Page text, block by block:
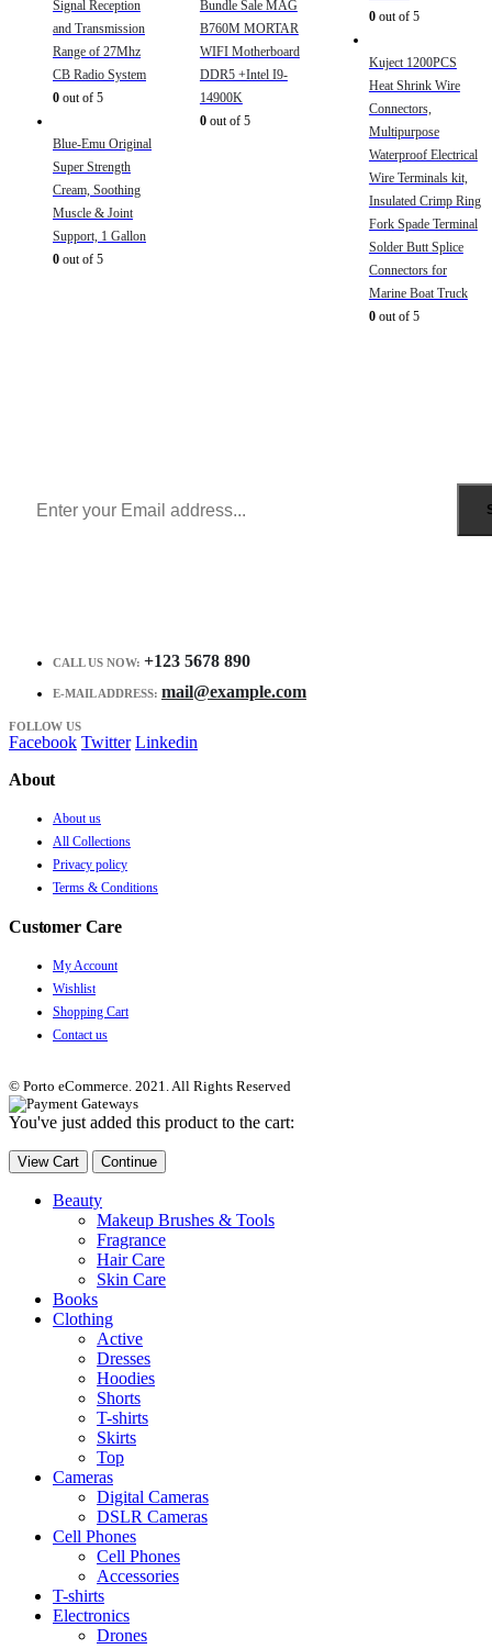
Signal Reception
and Transmission
Range of 27Mhz
CB Radio System
0 out of 5
Blue-Emu Original
Super Strength
Cream, Soothing
Muscle & Joint
Support, 1 Gallon
0 out of 5
Bundle Sale MAG
B760M MORTAR
WIFI Motherboard
DDR5 +Intel I9-
14900K
0out of 5
0out of 5
Kuject 1200PCS
Heat Shrink Wire
Connectors,
Multipurpose
Waterproof Electrical
Wire Terminals kit,
Insulated Crimp Ring
Fork Spade Terminal
Solder Butt Splice
Connectors for
Marine Boat Truck
0out of 5
CALL US NOW: +123 5678 890
E-MAIL ADDRESS: mail@example.com
FOLLOW US
Facebook Twitter Linkedin
About
About us
All Collections
Privacy policy
Terms & Conditions
Customer Care
My Account
Wishlist
Shopping Cart
Contact us
© Porto eCommerce. 2021. All Rights Reserved
You've just added this product to the cart:
View Cart Continue
Beauty
Makeup Brushes & Tools
Fragrance
Hair Care
Skin Care
Books
Clothing
Active
Dresses
Hoodies
Shorts
T-shirts
Skirts
Top
Cameras
Digital Cameras
DSLR Cameras
Cell Phones
Cell Phones
Accessories
T-shirts
Electronics
Drones